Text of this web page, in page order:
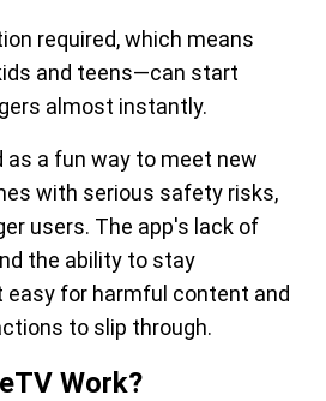
required, which means
and teens—can start
almost instantly.
as a fun way to meet new
with serious safety risks,
users. The app's lack of
the ability to stay
easy for harmful content and
to slip through.
Work?